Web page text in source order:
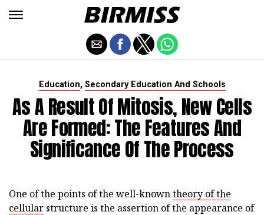
Education, Secondary Education And Schools
As A Result Of Mitosis, New Cells
Are Formed: The Features And
Significance Of The Process
One of the points of the well-knowntheory of the
cellular structure is the assertion of the appearance of